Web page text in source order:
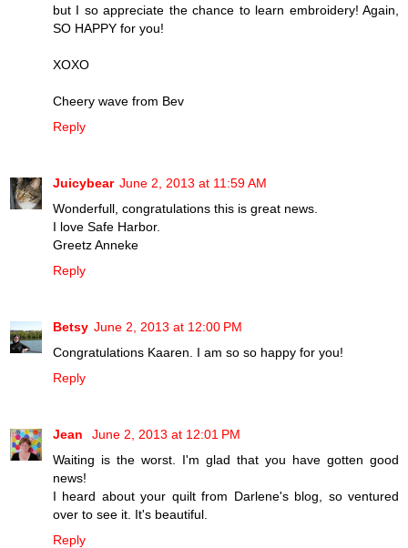
but I so appreciate the chance to learn embroidery! Again,
SO HAPPY for you!
XOXO
Cheery wave from Bev
Reply
Juicybear June 2, 2013 at 11:59 AM
Wonderfull, congratulations this is great news.
I love Safe Harbor.
Greetz Anneke
Reply
Betsy June 2, 2013 at 12:00 PM
Congratulations Kaaren. I am so so happy for you!
Reply
Jean
June 2, 2013 at 12:01 PM
Waiting is the worst. I'm glad that you have gotten good
news!
I heard about your quilt from Darlene's blog, so ventured
over to see it. It's beautiful.
Reply